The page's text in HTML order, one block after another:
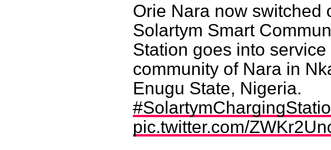
Orie Nara now switched
Solartym Smart
Station goes into
community of Nara in
Enugu State, Nigeria.
pic.twitter.com/